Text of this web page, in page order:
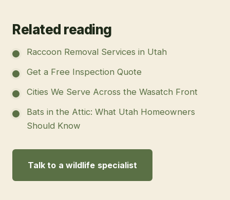
Related reading
Raccoon Removal Services in Utah
Get a Free Inspection Quote
Cities We Serve Across the Wasatch Front
Bats in the Attic: What Utah Homeowners
Should Know
Talk to a wildlife specialist